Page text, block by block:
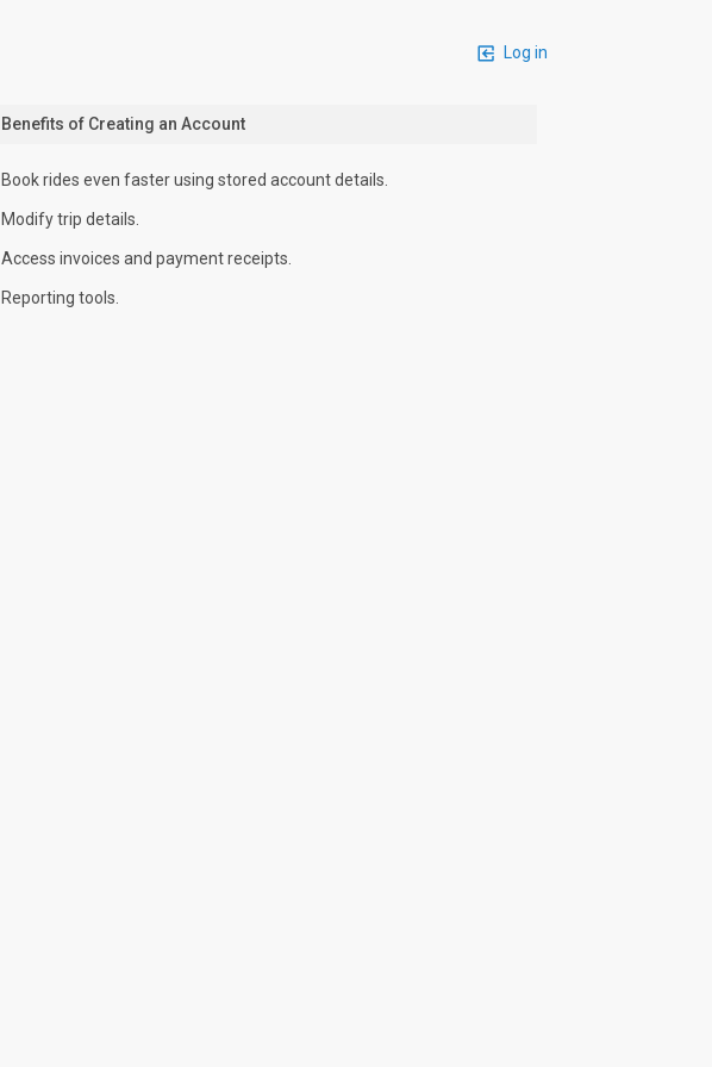
Log in
Benefits of Creating an Account
Book rides even faster using stored account details.
Modify trip details.
Access invoices and payment receipts.
Reporting tools.